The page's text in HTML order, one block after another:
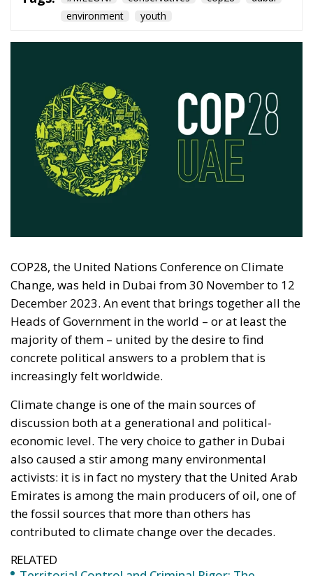
COP28, the United Nations Conference on Climate
Change, was held in Dubai from 30 November to 12
December 2023. An event that brings together all the
majority of them – united by the desire to find
increasingly felt worldwide.
Climate change is one of the main sources of
discussion both at a generational and political-
economic level. The very choice to gather in Dubai
also caused a stir among many environmental
activists: it is in fact no mystery that the United Arab
the fossil sources that more than others has
contributed to climate change over the decades.
RELATED
Territorial Control and Criminal Rigor: The
Strengths of the Meloni Government’s Security
Decrees
Italy’s National Sovereign Fund: A New Strategy
to Unlock Growth and Long-Term Investment
Exports and the Future of Made in Italy